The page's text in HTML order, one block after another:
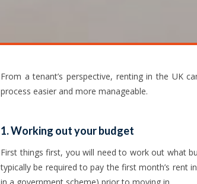
From a tenant’s perspective, renting in the UK
process easier and more manageable.
1. Working out your budget
First things first, you will need to work out what
typically be required to pay the first month’s rent